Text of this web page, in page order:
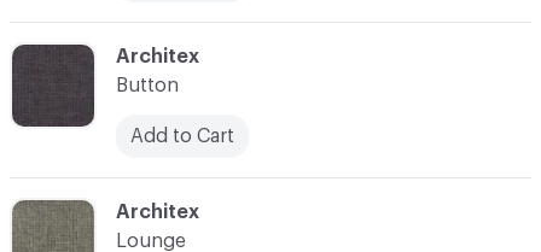
C-000005
Architex
Button
Add to Cart
C-000006
Architex
Lounge